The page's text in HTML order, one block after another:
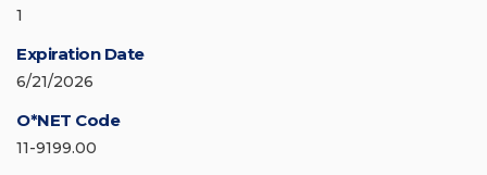
1
Expiration Date
6/21/2026
O*NET Code
11-9199.00